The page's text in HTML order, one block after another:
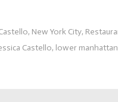
, New York City,
Castello, lower manhattan